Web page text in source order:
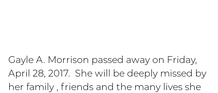
Gayle A. Morrison passed away on Friday,
April 28, 2017. She will be deeply missed by
her family , friends and the many lives she